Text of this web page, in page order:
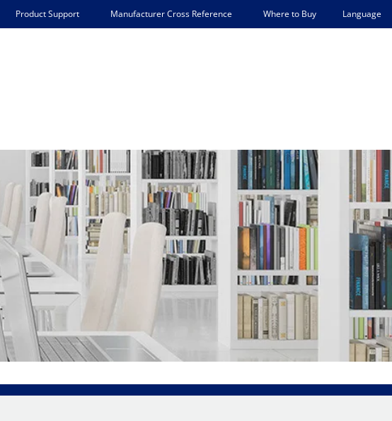
Product Support Manufacturer Cross Reference Where to Buy Language